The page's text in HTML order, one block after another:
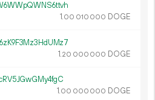
1.00 010 000 DOGE
1.20 000 000 DOGE
1.00 000 000 DOGE